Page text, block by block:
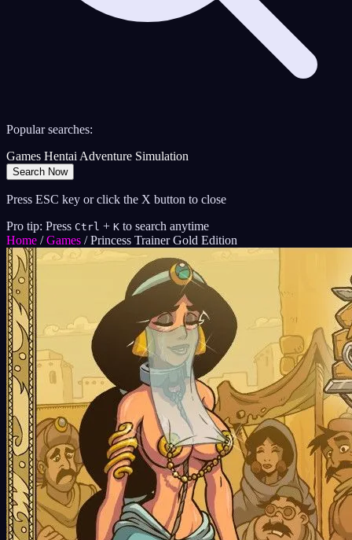
Popular searches:
Games HentaiAdventure Simulation
Search Now
Press ESC key or click the X button to close
Pro tip: Press Ctrl + K to search anytime
Home / Games / Princess Trainer Gold Edition